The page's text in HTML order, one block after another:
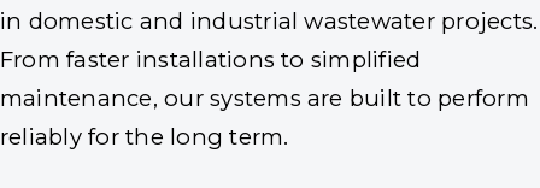
in domestic and industrial wastewater projects.
From faster installations to simplified
maintenance, our systems are built to perform
reliably for the long term.